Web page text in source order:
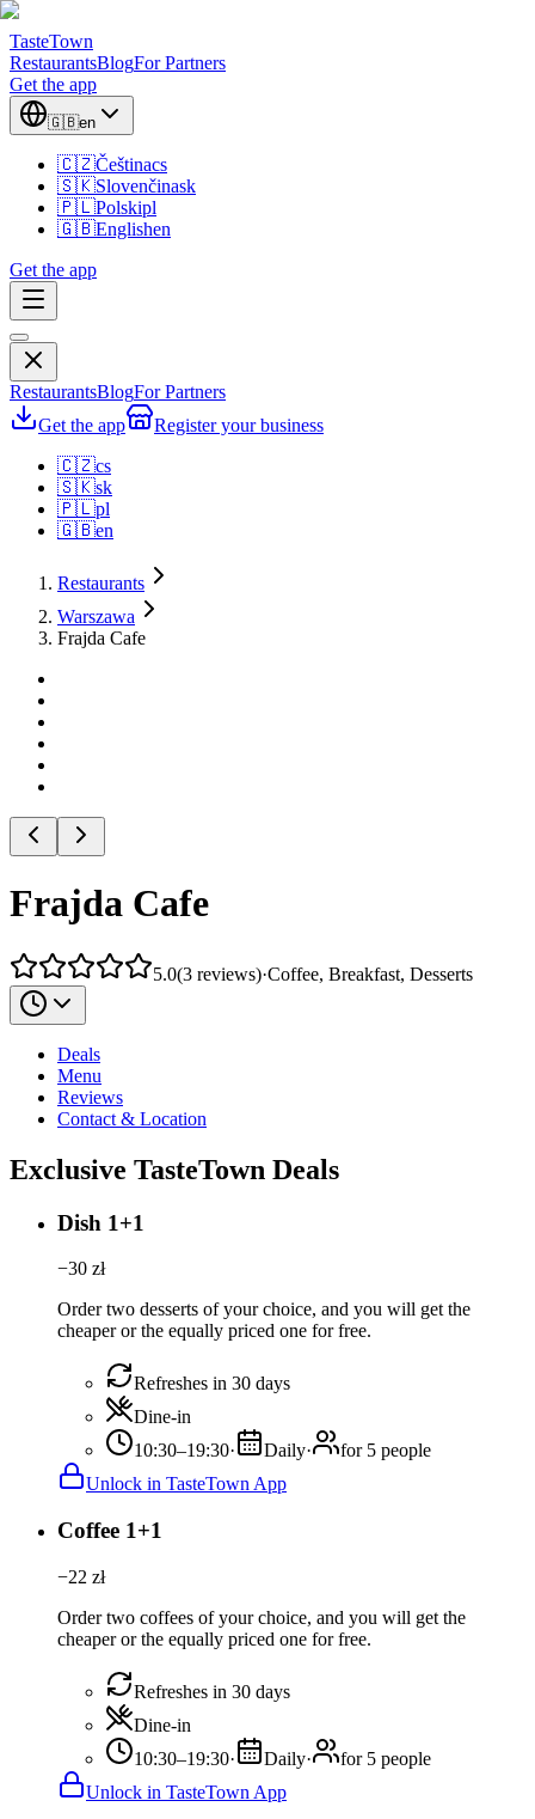
TasteTown
RestaurantsBlogFor Partners
Get the app
🇬🇧en
🇨🇿Češtinacs
🇸🇰Slovenčinask
🇵🇱Polskipl
🇬🇧Englishen
Get the app
RestaurantsBlogFor Partners
Get the app
Register your business
🇨🇿cs
🇸🇰sk
🇵🇱pl
🇬🇧en
Restaurants
Warszawa
Frajda Cafe
Frajda Cafe
5.0(3 reviews)·Coffee, Breakfast, Desserts
Deals
Menu
Reviews
Contact & Location
Exclusive TasteTown Deals
Dish 1+1
−30 zł
Order two desserts of your choice, and you will get the
cheaper or the equally priced one for free.
Refreshes in 30 days
Dine-in
10:30–19:30· Daily·
for 5 people
Unlock in TasteTown App
Coffee 1+1
−22 zł
Order two coffees of your choice, and you will get the
cheaper or the equally priced one for free.
Refreshes in 30 days
Dine-in
10:30–19:30· Daily·
for 5 people
Unlock in TasteTown App